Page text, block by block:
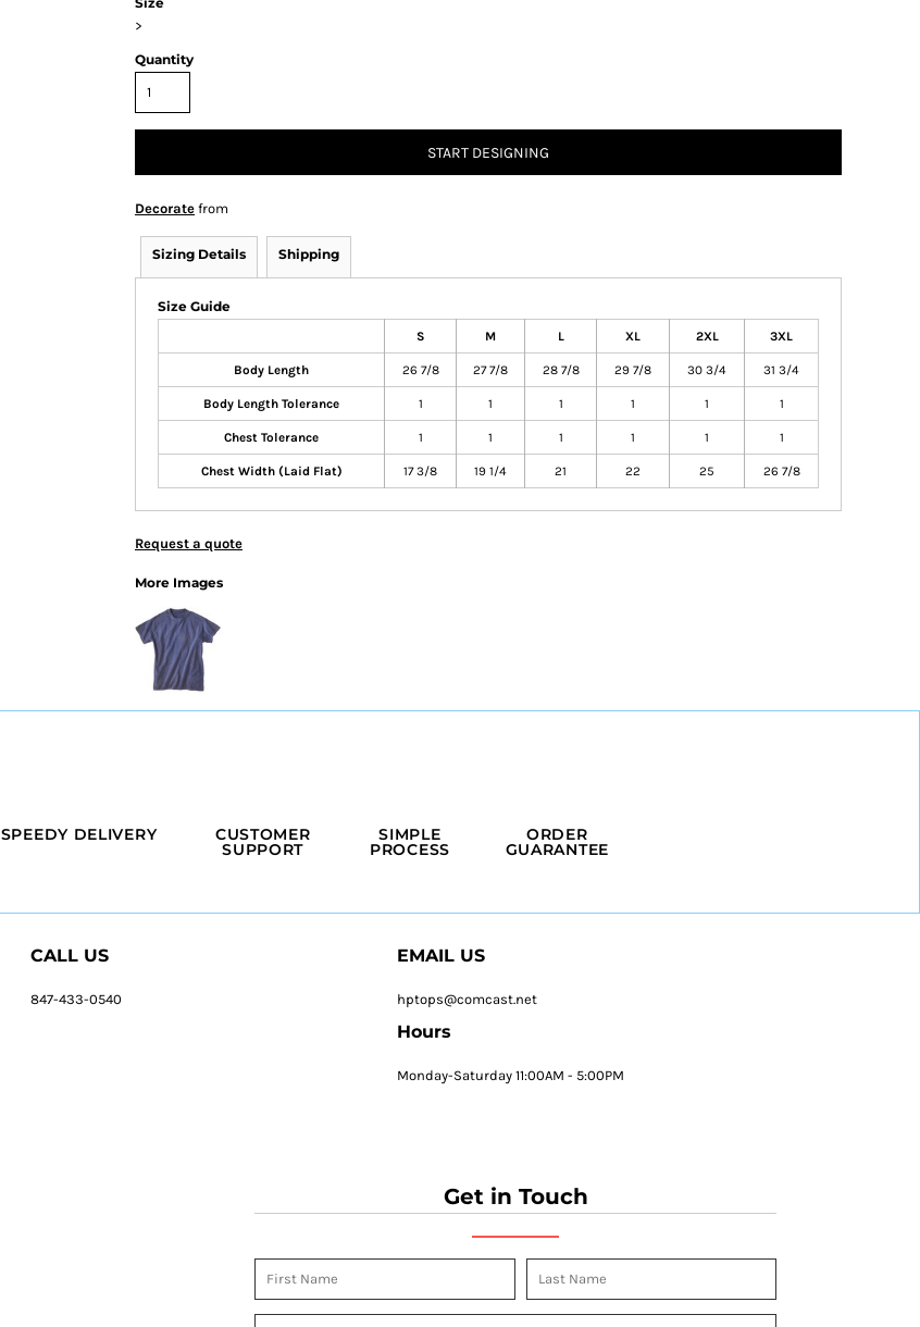
>
Quantity
START DESIGNING
Decorate from
Sizing Details Shipping
Size Guide
S M L XL 2XL 3XL
Body Length 26 7/8 27 7/8 28 7/8 29 7/8 30 3/4 31 3/4
Body Length Tolerance 1 1 1 1 1 1
Chest Tolerance 1 1 1 1 1 1
Chest Width (Laid Flat) 17 3/8 19 1/4 21 22 25 26 7/8
Request a quote
More Images
SPEEDY DELIVERY CUSTOMER
SUPPORT
SIMPLE
PROCESS
ORDER
GUARANTEE
CALL US
847-433-0540
EMAIL US
hptops@comcast.net
Hours
Monday-Saturday 11:00AM - 5:00PM
Get in Touch